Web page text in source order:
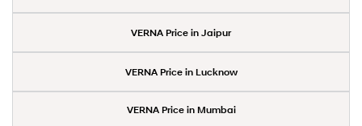
VERNA Price in Jaipur
VERNA Price in Lucknow
VERNA Price in Mumbai